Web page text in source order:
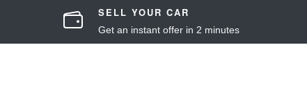
SELL YOUR CAR
Get an instant offer in 2 minutes